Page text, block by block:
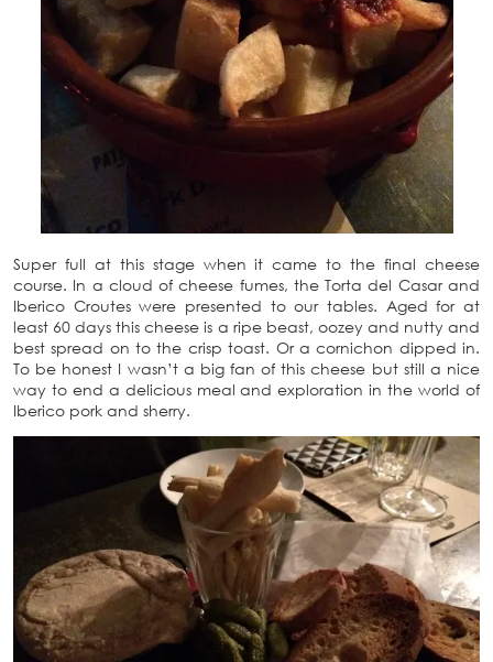
Super full at this stage when it came to the final cheese
course. In a cloud of cheese fumes, the Torta del Casar and
Iberico Croutes were presented to our tables. Aged for at
least 60 days this cheese is a ripe beast, oozey and nutty and
best spread on to the crisp toast. Or a cornichon dipped in.
To be honest I wasn’t a big fan of this cheese but still a nice
way to end a delicious meal and exploration in the world of
Iberico pork and sherry.